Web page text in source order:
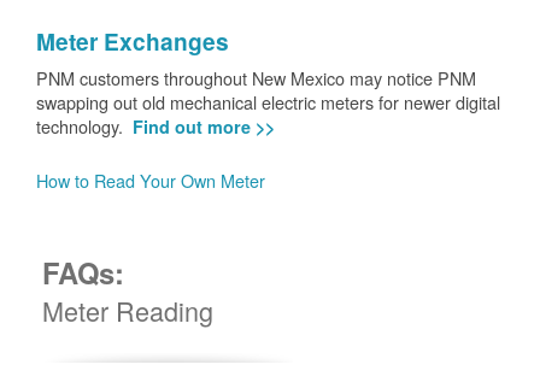
Meter Exchanges
PNM customers throughout New Mexico may notice PNM
swapping out old mechanical electric meters for newer digital
technology. Find out more >>
How to Read Your Own Meter
FAQs:
Meter Reading